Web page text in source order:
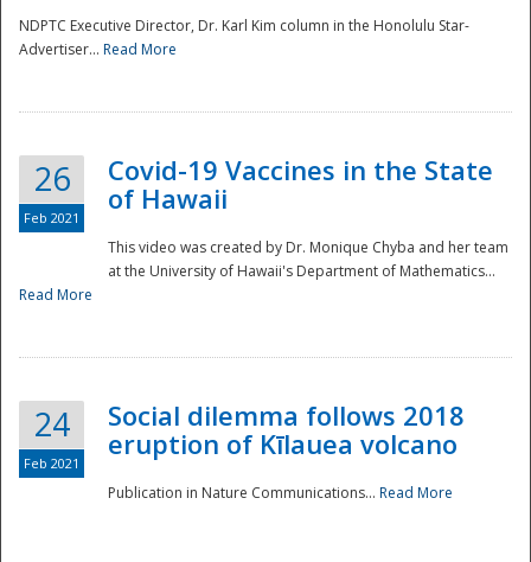
Preparedness
NDPTC Executive Director, Dr. Karl Kim column in the Honolulu Star-
Advertiser... Read More
26
Feb 2021
Covid-19 Vaccines in the State
of Hawaii
This video was created by Dr. Monique Chyba and her team
at the University of Hawaii's Department of Mathematics...
Read More
24
Feb 2021
Social dilemma follows 2018
eruption of Kīlauea volcano
Publication in Nature Communications... Read More